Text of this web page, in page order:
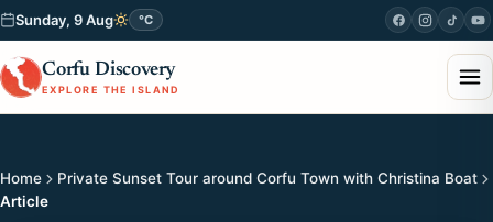
Sunday, 9 Aug °C
Corfu Discovery
EXPLORE THE ISLAND
Home
Private Sunset Tour around Corfu Town with Christina Boat
Article